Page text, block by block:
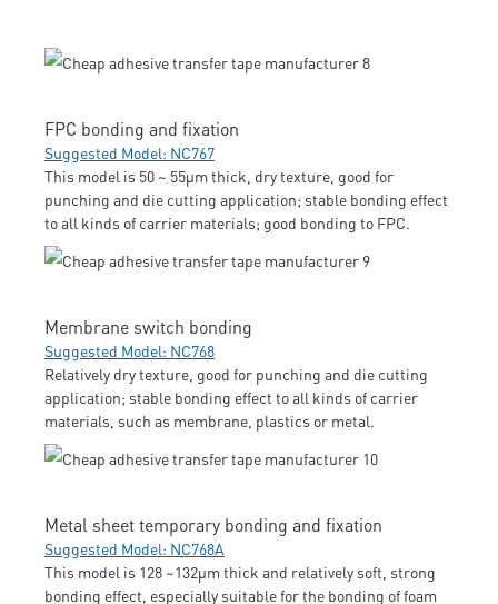
FPC bonding and fixation
Suggested Model: NC767
This model is 50 ~ 55μm thick, dry texture, good for
punching and die cutting application; stable bonding effect
to all kinds of carrier materials; good bonding to FPC.
Membrane switch bonding
Suggested Model: NC768
Relatively dry texture, good for punching and die cutting
application; stable bonding effect to all kinds of carrier
materials, such as membrane, plastics or metal.
Metal sheet temporary bonding and fixation
Suggested Model: NC768A
This model is 128 ~132μm thick and relatively soft, strong
bonding effect, especially suitable for the bonding of foam